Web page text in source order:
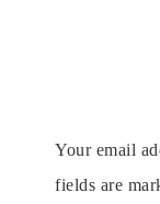
Your email
fields are